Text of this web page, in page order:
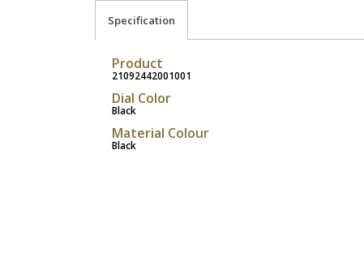
Specification
Product
21092442001001
Dial Color
Black
Material Colour
Black